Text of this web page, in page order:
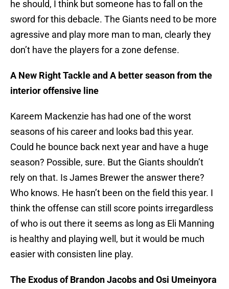
he should, I think but someone has to fall on the
sword for this debacle. The Giants need to be more
agressive and play more man to man, clearly they
don’t have the players for a zone defense.
A New Right Tackle and A better season from the
interior offensive line
Kareem Mackenzie has had one of the worst
seasons of his career and looks bad this year.
Could he bounce back next year and have a huge
season? Possible, sure. But the Giants shouldn’t
rely on that. Is James Brewer the answer there?
Who knows. He hasn’t been on the field this year. I
think the offense can still score points irregardless
of who is out there it seems as long as Eli Manning
is healthy and playing well, but it would be much
easier with consisten line play.
The Exodus of Brandon Jacobs and Osi Umeinyora